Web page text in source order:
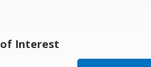
Interest